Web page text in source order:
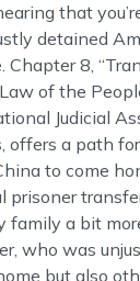
that
detained
8,
Law of the
Judicial
offers a path
to come
prisoner
family a bit
who was
but also